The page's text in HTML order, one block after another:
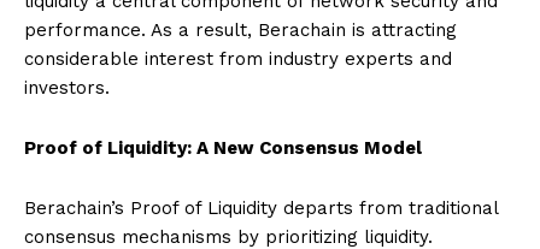
performance. As a result, Berachain is attracting
considerable interest from industry experts and
investors.
Proof of Liquidity: A New Consensus Model
Berachain’s Proof of Liquidity departs from traditional
consensus mechanisms by prioritizing liquidity.